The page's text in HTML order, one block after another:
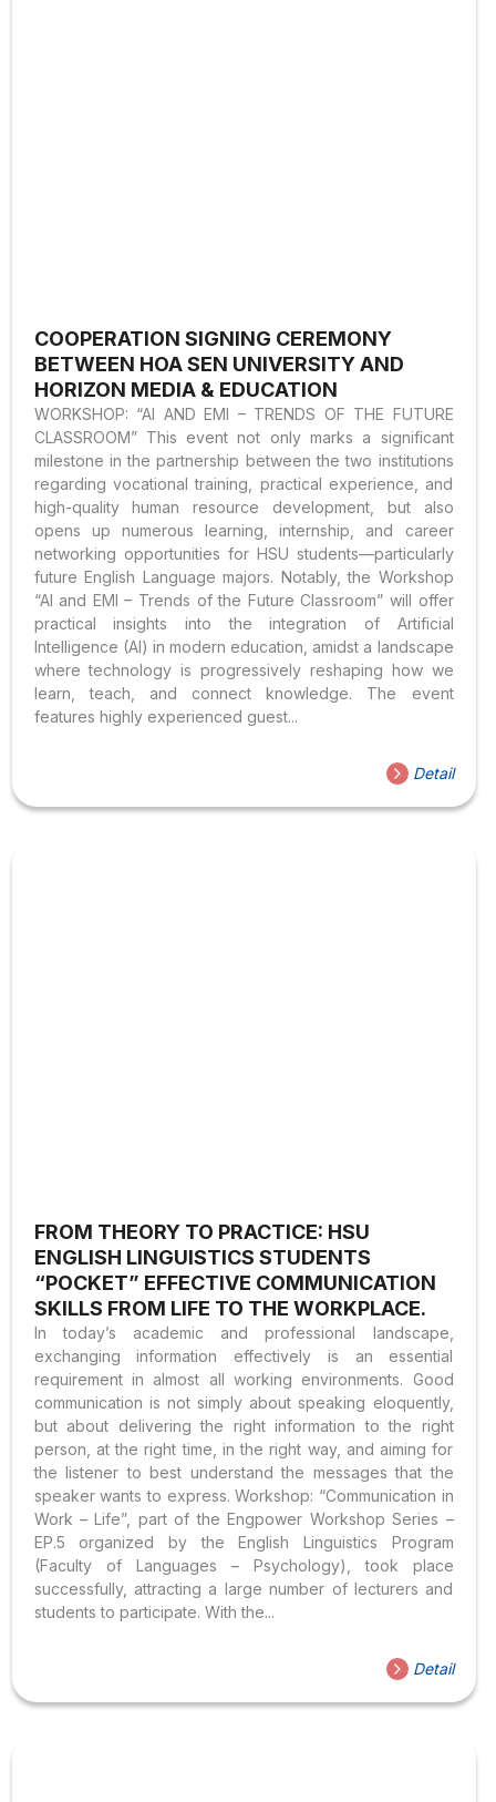
COOPERATION SIGNING CEREMONY
BETWEEN HOA SEN UNIVERSITY AND
HORIZON MEDIA & EDUCATION
WORKSHOP: “AI AND EMI – TRENDS OF THE FUTURE
CLASSROOM” This event not only marks a significant
milestone in the partnership between the two institutions
regarding vocational training, practical experience, and
high-quality human resource development, but also
opens up numerous learning, internship, and career
networking opportunities for HSU students—particularly
future English Language majors. Notably, the Workshop
“AI and EMI – Trends of the Future Classroom” will offer
practical insights into the integration of Artificial
Intelligence (AI) in modern education, amidst a landscape
where technology is progressively reshaping how we
learn, teach, and connect knowledge. The event
features highly experienced guest...
Detail
FROM THEORY TO PRACTICE: HSU
ENGLISH LINGUISTICS STUDENTS
“POCKET” EFFECTIVE COMMUNICATION
SKILLS FROM LIFE TO THE WORKPLACE.
In today’s academic and professional landscape,
exchanging information effectively is an essential
requirement in almost all working environments. Good
communication is not simply about speaking eloquently,
but about delivering the right information to the right
person, at the right time, in the right way, and aiming for
the listener to best understand the messages that the
speaker wants to express. Workshop: “Communication in
Work – Life”, part of the Engpower Workshop Series –
EP.5 organized by the English Linguistics Program
(Faculty of Languages – Psychology), took place
successfully, attracting a large number of lecturers and
students to participate. With the...
Detail